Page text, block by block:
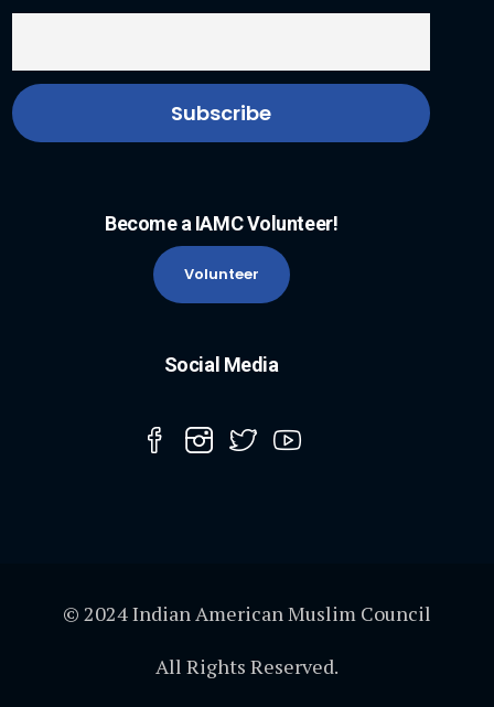
Become a IAMC Volunteer!
Volunteer
Social Media
© 2024 Indian American Muslim Council
All Rights Reserved.